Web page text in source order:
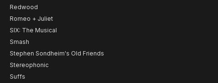
Redwood
Romeo + Juliet
SIX: The Musical
Smash
Stephen Sondheim's Old Friends
Stereophonic
Suffs